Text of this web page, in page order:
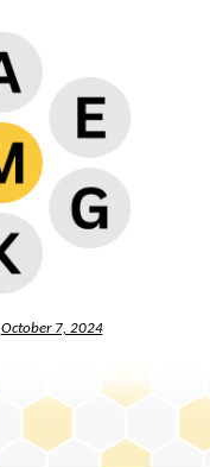
October 7, 2024